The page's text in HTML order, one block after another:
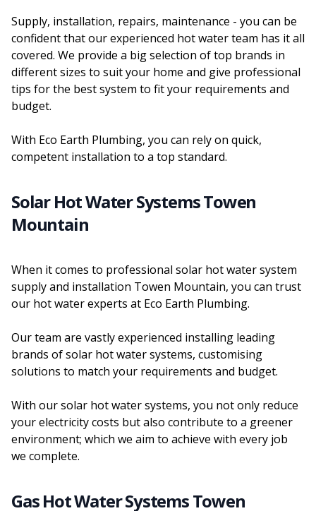
Supply, installation, repairs, maintenance - you can be
confident that our experienced hot water team has it all
covered. We provide a big selection of top brands in
different sizes to suit your home and give professional
tips for the best system to fit your requirements and
budget.
With Eco Earth Plumbing, you can rely on quick,
competent installation to a top standard.
Solar Hot Water Systems Towen
Mountain
When it comes to professional solar hot water system
supply and installation Towen Mountain, you can trust
our hot water experts at Eco Earth Plumbing.
Our team are vastly experienced installing leading
brands of solar hot water systems, customising
solutions to match your requirements and budget.
With our solar hot water systems, you not only reduce
your electricity costs but also contribute to a greener
environment; which we aim to achieve with every job
we complete.
Gas Hot Water Systems Towen